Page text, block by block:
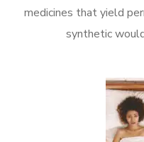
medicines that yield
synthetic